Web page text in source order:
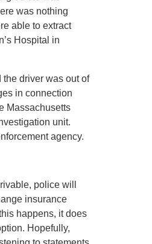
was nothing
able to extract
Hospital in
driver was out of
in connection
Massachusetts
unit.
agency.
police will
insurance
happens, it does
Hopefully,